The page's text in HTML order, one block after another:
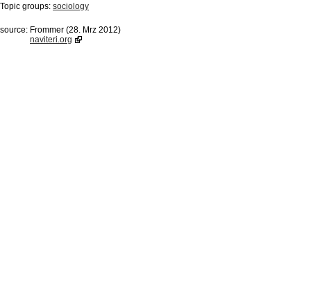
Topic groups: sociology
source: Frommer (28. Mrz 2012)
naviteri.org